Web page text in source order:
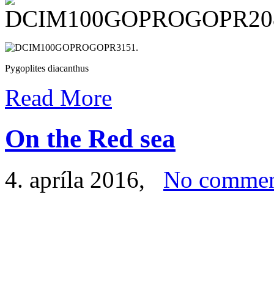
Pygoplites diacanthus
Read More
On the Red sea
4. apríla 2016, No